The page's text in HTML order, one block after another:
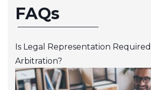
FAQs
Is Legal Representation
Arbitration?